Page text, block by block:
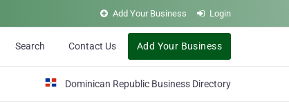
Add Your Business Login
Search Contact Us Add Your Business
Dominican Republic Business Directory